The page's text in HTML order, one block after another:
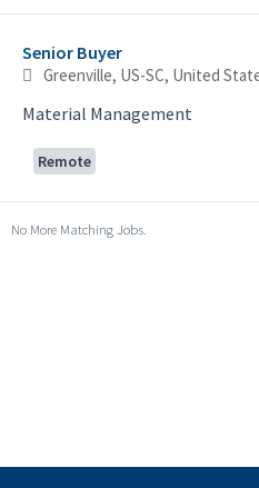
Senior Buyer
Greenville, US-SC, United
Material Management
Remote
No More Matching Jobs.